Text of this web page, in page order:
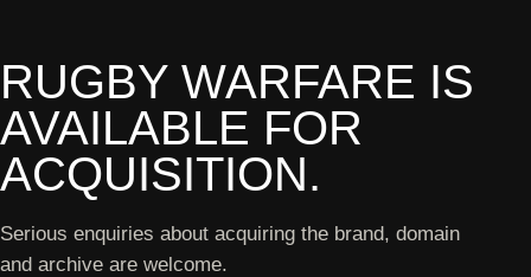
RUGBY WARFARE IS
AVAILABLE FOR
ACQUISITION.
Serious enquiries about acquiring the brand, domain
and archive are welcome.